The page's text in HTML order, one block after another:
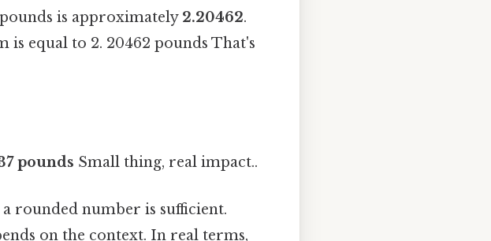
is approximately 2.20462.
equal to 2. 20462 pounds That's
pounds Small thing, real impact..
rounded number is sufficient.
on the context. In real terms,